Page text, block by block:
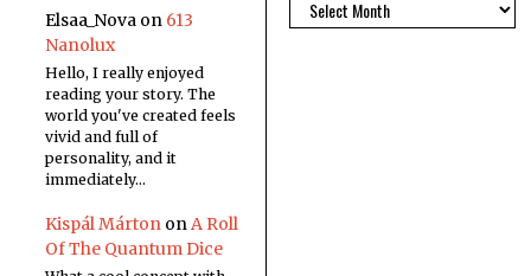
Elsaa_Novaon 613
Nanolux
Hello, I really enjoyed
reading your story. The
world you've created feels
vivid and full of
personality, and it
immediately…
Kispál MártononA Roll
Of The Quantum Dice